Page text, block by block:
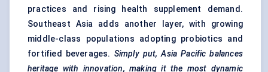
practices and rising health supplement demand.
Southeast Asia adds another layer, with growing
middle-class populations adopting probiotics and
fortified beverages. Simply put, Asia Pacific balances
heritage with innovation, making it the most dynamic